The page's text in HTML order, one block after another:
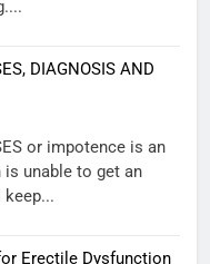
DIAGNOSIS AND
or impotence is an
unable to get an
Erectile Dysfunction